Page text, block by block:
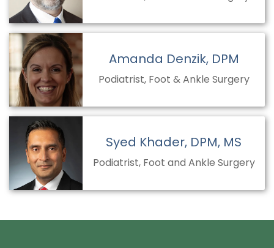
Amanda Denzik, DPM
Podiatrist, Foot & Ankle Surgery
Syed Khader, DPM, MS
Podiatrist, Foot and Ankle Surgery